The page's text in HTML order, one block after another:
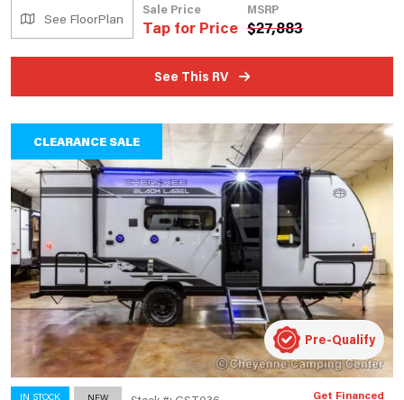
See FloorPlan
Sale Price
Tap for Price
MSRP
$27,883
See This RV
CLEARANCE SALE
IN STOCK
Pre-Qualify
Get Financed